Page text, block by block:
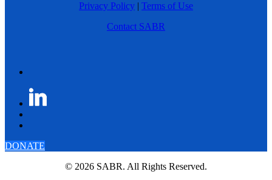
Privacy Policy | Terms of Use
Contact SABR
DONATE
© 2026 SABR. All Rights Reserved.